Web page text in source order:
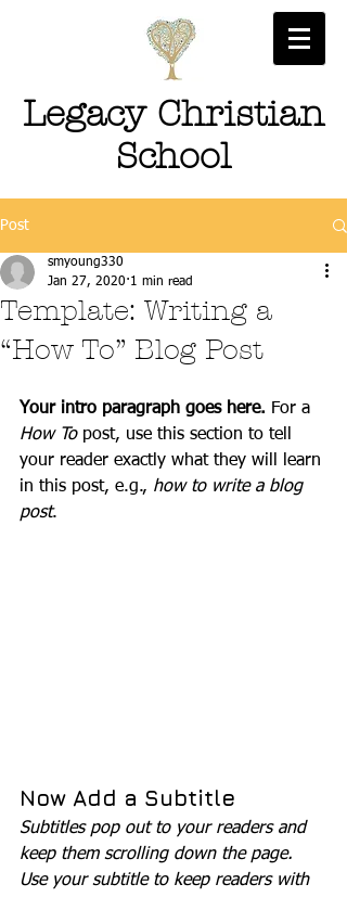
Legacy Christian
School
Post
Template: Writing a
“How To” Blog Post
smyoung330
Jan 27, 2020 1 min read
Your intro paragraph goes here. For a
How To post, use this section to tell
your reader exactly what they will learn
in this post, e.g., how to write a blog
post.
Now Add a Subtitle
Subtitles pop out to your readers and
keep them scrolling down the page.
Use your subtitle to keep readers with